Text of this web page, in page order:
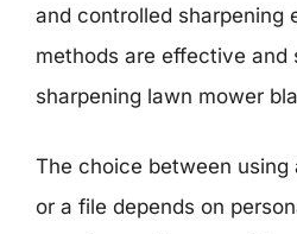
and controlled sharpening
methods are effective and
sharpening lawn mower
The choice between using
or a file depends on